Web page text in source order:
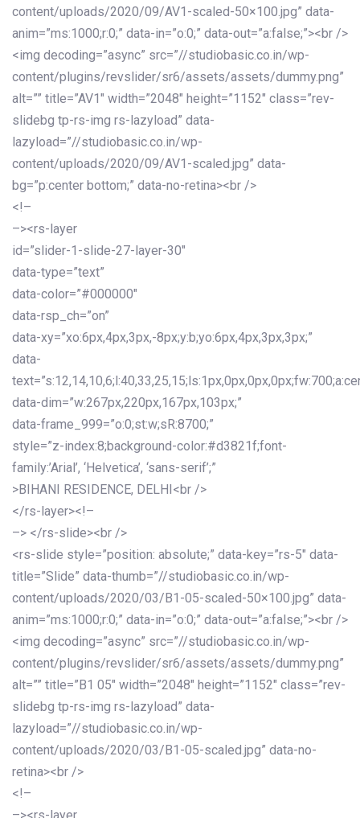
content/uploads/2020/09/AV1-scaled-50×100.jpg” data-
anim=”ms:1000;r:0;” data-in=”o:0;” data-out=”a:false;”><br />
<img decoding=”async” src=”//studiobasic.co.in/wp-
content/plugins/revslider/sr6/assets/assets/dummy.png”
alt=”” title=”AV1″ width=”2048″ height=”1152″ class=”rev-
slidebg tp-rs-img rs-lazyload” data-
lazyload=”//studiobasic.co.in/wp-
content/uploads/2020/09/AV1-scaled.jpg” data-
bg=”p:center bottom;” data-no-retina><br />
<!–
–><rs-layer
id=”slider-1-slide-27-layer-30″
data-type=”text”
data-color=”#000000″
data-rsp_ch=”on”
data-xy=”xo:6px,4px,3px,-8px;y:b;yo:6px,4px,3px,3px;”
data-
data-dim=”w:267px,220px,167px,103px;”
data-frame_999=”o:0;st:w;sR:8700;”
style=”z-index:8;background-color:#d3821f;font-
family:’Arial’, ‘Helvetica’, ‘sans-serif’;”
>BIHANI RESIDENCE, DELHI<br />
</rs-layer><!–
–> </rs-slide><br />
<rs-slide style=”position: absolute;” data-key=”rs-5″ data-
title=”Slide” data-thumb=”//studiobasic.co.in/wp-
content/uploads/2020/03/B1-05-scaled-50×100.jpg” data-
anim=”ms:1000;r:0;” data-in=”o:0;” data-out=”a:false;”><br />
<img decoding=”async” src=”//studiobasic.co.in/wp-
content/plugins/revslider/sr6/assets/assets/dummy.png”
alt=”” title=”B1 05″ width=”2048″ height=”1152″ class=”rev-
slidebg tp-rs-img rs-lazyload” data-
lazyload=”//studiobasic.co.in/wp-
content/uploads/2020/03/B1-05-scaled.jpg” data-no-
retina><br />
<!–